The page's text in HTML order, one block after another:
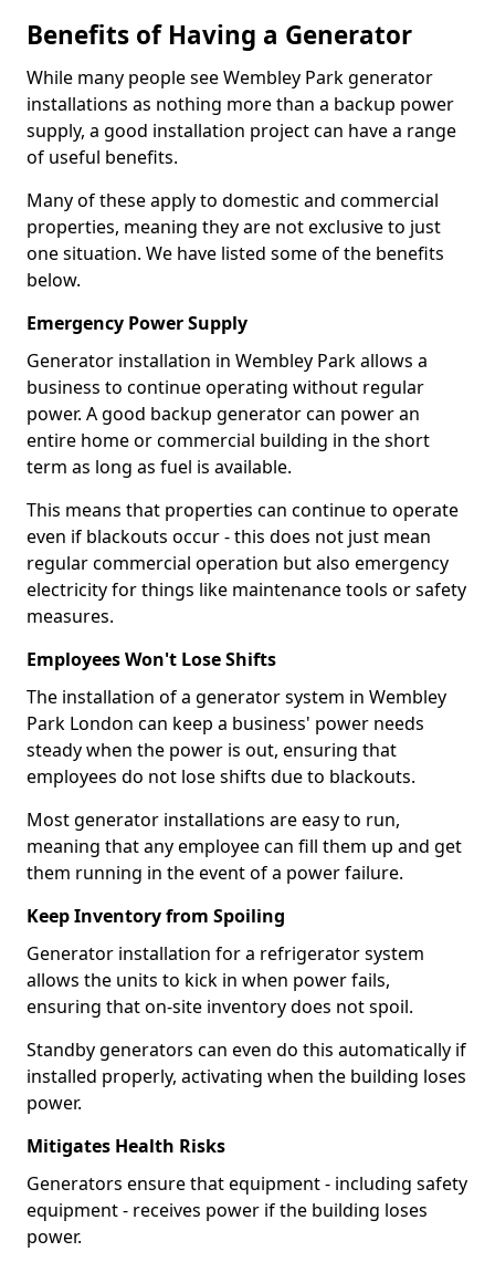
Benefits of Having a Generator
While many people see Wembley Park generator
installations as nothing more than a backup power
supply, a good installation project can have a range
of useful benefits.
Many of these apply to domestic and commercial
properties, meaning they are not exclusive to just
one situation. We have listed some of the benefits
below.
Emergency Power Supply
Generator installation in Wembley Park allows a
business to continue operating without regular
power. A good backup generator can power an
entire home or commercial building in the short
term as long as fuel is available.
This means that properties can continue to operate
even if blackouts occur - this does not just mean
regular commercial operation but also emergency
electricity for things like maintenance tools or safety
measures.
Employees Won't Lose Shifts
The installation of a generator system in Wembley
Park London can keep a business' power needs
steady when the power is out, ensuring that
employees do not lose shifts due to blackouts.
Most generator installations are easy to run,
meaning that any employee can fill them up and get
them running in the event of a power failure.
Keep Inventory from Spoiling
Generator installation for a refrigerator system
allows the units to kick in when power fails,
ensuring that on-site inventory does not spoil.
Standby generators can even do this automatically if
installed properly, activating when the building loses
power.
Mitigates Health Risks
Generators ensure that equipment - including safety
equipment - receives power if the building loses
power.